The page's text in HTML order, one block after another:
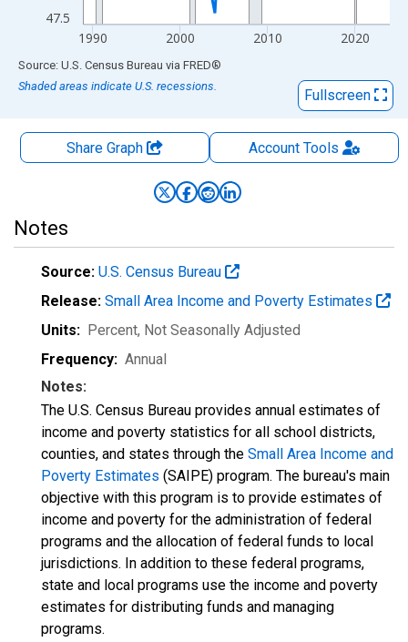
47.5
1990 2000 2010 2020
End of interactive chart.
Source: U.S. Census Bureau via FRED®
Shaded areas indicate U.S. recessions.
Fullscreen
Share Graph AccountTools
Notes
Source: U.S. Census Bureau
Release: Small Area Income and Poverty Estimates
Units: Percent, Not Seasonally Adjusted
Frequency: Annual
Notes:
The U.S. Census Bureau provides annual estimates of
income and poverty statistics for all school districts,
counties, and states through the Small Area Income and
Poverty Estimates (SAIPE) program. The bureau's main
objective with this program is to provide estimates of
income and poverty for the administration of federal
programs and the allocation of federal funds to local
jurisdictions. In addition to these federal programs,
state and local programs use the income and poverty
estimates for distributing funds and managing
programs.